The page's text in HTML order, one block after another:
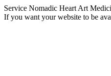
Service Nomadic Heart Art
If you want your website to be